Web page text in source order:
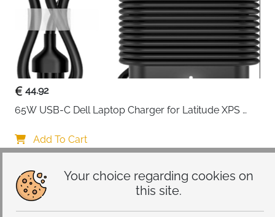
Your choice regarding cookies on
this site.
44.92
65W USB-C Dell Laptop Charger for Latitude XPS
Add To Cart